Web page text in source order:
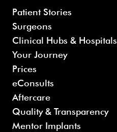
Patient Stories
Surgeons
Clinical Hubs & Hospitals
Your Journey
Prices
eConsults
Aftercare
Quality & Transparency
Mentor Implants